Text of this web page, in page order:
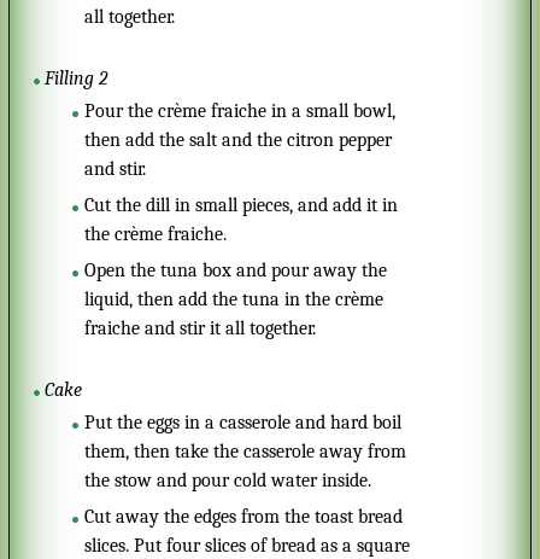
all together.
Filling 2
Pour the crème fraiche in a small bowl,
then add the salt and the citron pepper
and stir.
Cut the dill in small pieces, and add it in
the crème fraiche.
Open the tuna box and pour away the
liquid, then add the tuna in the crème
fraiche and stir it all together.
Cake
Put the eggs in a casserole and hard boil
them, then take the casserole away from
the stow and pour cold water inside.
Cut away the edges from the toast bread
slices. Put four slices of bread as a square